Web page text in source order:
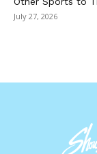
July 27, 2026